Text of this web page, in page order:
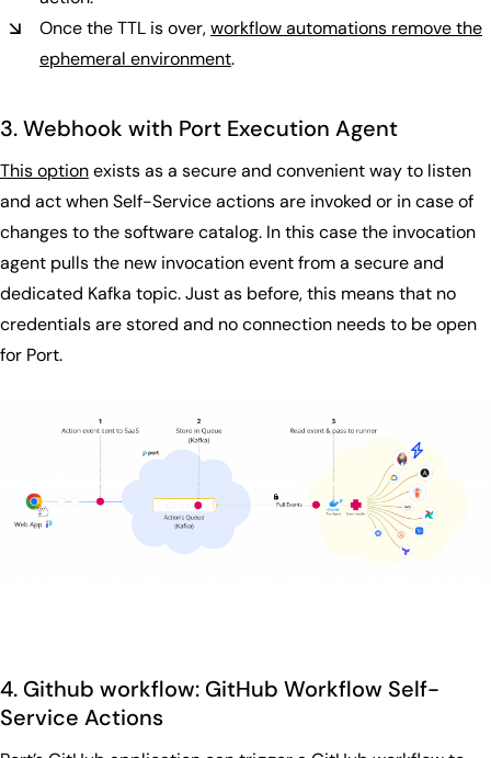
Once the TTL is over,workflow automations remove the
ephemeral environment.
3. Webhook with Port Execution Agent
This optionexists as a secure and convenient way to listen
and act when Self-Service actions are invoked or in case of
changes to the software catalog. In this case the invocation
agent pulls the new invocation event from a secure and
dedicated Kafka topic. Just as before, this means that no
credentials are stored and no connection needs to be open
for Port.
4. Github workflow: GitHub Workflow Self-
Service Actions